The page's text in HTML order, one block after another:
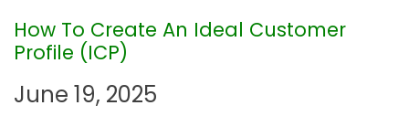
g
a
t
How To Create An Ideal Customer
Profile (ICP)
June 19, 2025